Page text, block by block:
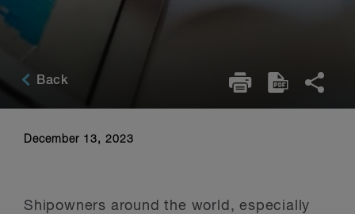
Back
December 13, 2023
Shipowners around the world, especially